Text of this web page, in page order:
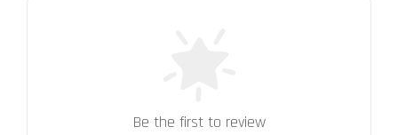
Be the first to review